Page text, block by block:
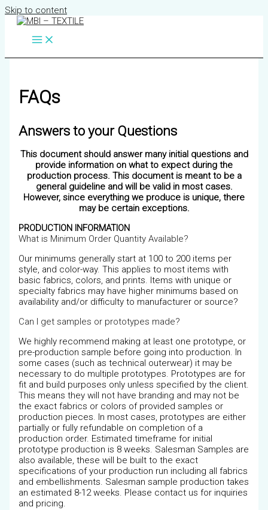
Skip to content
FAQs
Answers to your Questions
Thisdocument should answer many initial questions and
provide information on what to expect during the
production process. This document is meant to be a
general guideline and will be valid in most cases.
However, since everything we produce is unique, there
may be certain exceptions.
PRODUCTION INFORMATION
What is Minimum Order Quantity Available?
Our minimums generally start at 100 to 200 items per
style, and color-way. This applies to most items with
basic fabrics, colors, and prints. Items with unique or
specialty fabrics may have higher minimums based on
availability and/or difficulty to manufacturer or source?
Can I get samples or prototypes made?
We highly recommend making at least one prototype, or
pre-production sample before going into production. In
some cases (such as technical outerwear) it may be
necessary to do multiple prototypes. Prototypes are for
fit and build purposes only unless specified by the client.
This means they will not have branding and may not be
the exact fabrics or colors of provided samples or
production pieces. In most cases, prototypes are either
partially or fully refundable on completion of a
production order. Estimated timeframe for initial
prototype production is 8 weeks. Salesman Samples are
also available, these will be built to the exact
specifications of your production run including all fabrics
and embellishments. Salesman sample production takes
an estimated 8-12 weeks. Please contact us for inquiries
and pricing.